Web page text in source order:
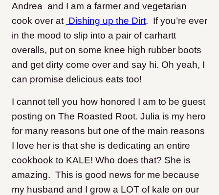
Andrea and I am a farmer and vegetarian
cook over at Dishing up the Dirt. If you’re ever
in the mood to slip into a pair of carhartt
overalls, put on some knee high rubber boots
and get dirty come over and say hi. Oh yeah, I
can promise delicious eats too!
I cannot tell you how honored I am to be guest
posting on The Roasted Root. Julia is my hero
for many reasons but one of the main reasons
I love her is that she is dedicating an entire
cookbook to KALE! Who does that? She is
amazing. This is good news for me because
my husband and I grow a LOT of kale on our